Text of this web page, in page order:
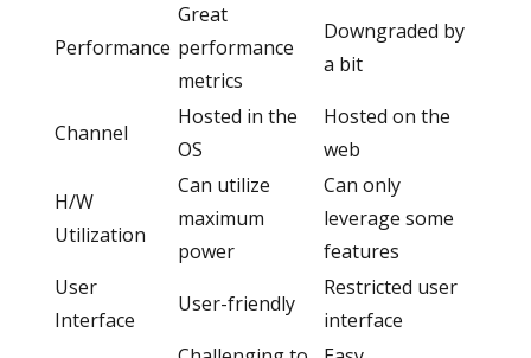
Performance
Great
performance
metrics
Downgraded by
a bit
Channel
Hosted in the
OS
Hosted on the
web
H/W
Utilization
Can utilize
maximum
power
Can only
leverage some
features
User
Interface
User-friendly
Restricted user
interface